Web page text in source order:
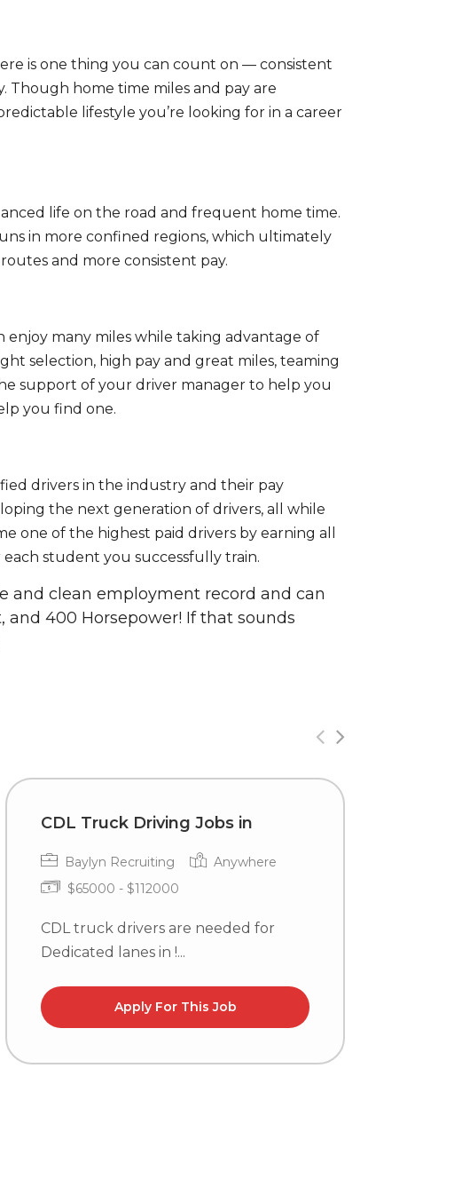
is one thing you can count on — consistent
Though home time miles and pay are
lifestyle you’re looking for in a career
life on the road and frequent home time.
in more confined regions, which ultimately
and more consistent pay.
many miles while taking advantage of
selection, high pay and great miles, teaming
support of your driver manager to help you
you find one.
drivers in the industry and their pay
the next generation of drivers, all while
one of the highest paid drivers by earning all
student you successfully train.
and clean employment record and can
and 400 Horsepower! If that sounds
CDL Truck Driving Jobs in
Baylyn Recruiting
Anywhere
$65000 - $112000
CDL truck drivers are needed for
Dedicated lanes in !...
Apply For This Job